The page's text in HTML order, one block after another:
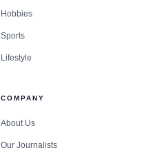
Hobbies
Sports
Lifestyle
COMPANY
About Us
Our Journalists